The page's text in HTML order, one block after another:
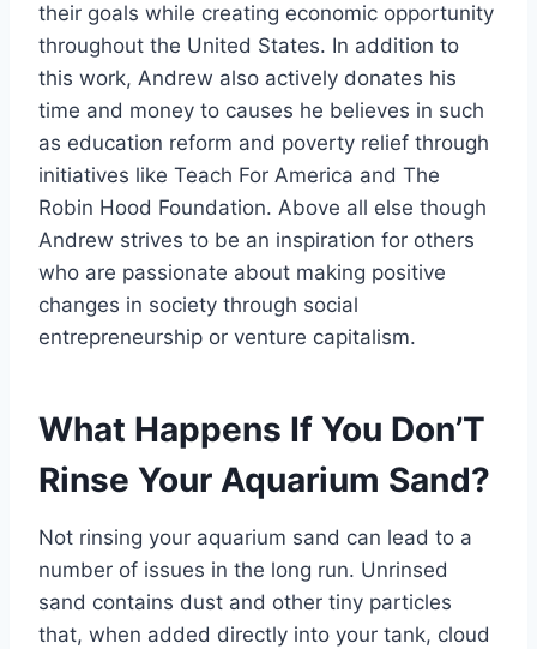
their goals while creating economic opportunity
throughout the United States. In addition to
this work, Andrew also actively donates his
time and money to causes he believes in such
as education reform and poverty relief through
initiatives like Teach For America and The
Robin Hood Foundation. Above all else though
Andrew strives to be an inspiration for others
who are passionate about making positive
changes in society through social
entrepreneurship or venture capitalism.
What Happens If You Don’T
Rinse Your Aquarium Sand?
Not rinsing your aquarium sand can lead to a
number of issues in the long run. Unrinsed
sand contains dust and other tiny particles
that, when added directly into your tank, cloud